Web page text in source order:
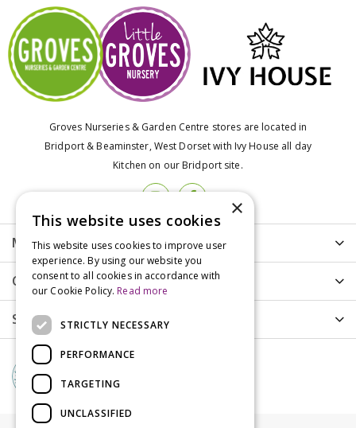
Groves Nurseries & Garden Centre stores are located in
Bridport & Beaminster, West Dorset with Ivy House all day
Kitchen on our Bridport site.
More info
Customer Care
Shopping
×
This website uses cookies
This website uses cookies to improve user
experience. By using our website you
consent to all cookies in accordance with
our Cookie Policy. Read more
STRICTLY NECESSARY
PERFORMANCE
TARGETING
UNCLASSIFIED